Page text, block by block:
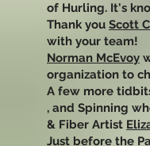
of Hurling. It's
Thank you Scott
with your team!
Norman McEvoy
organization to
A few more
, and Spinning
& Fiber Artist
Just before the